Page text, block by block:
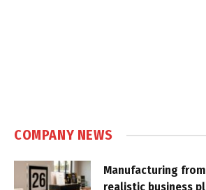
COMPANY NEWS
Manufacturing
realistic business